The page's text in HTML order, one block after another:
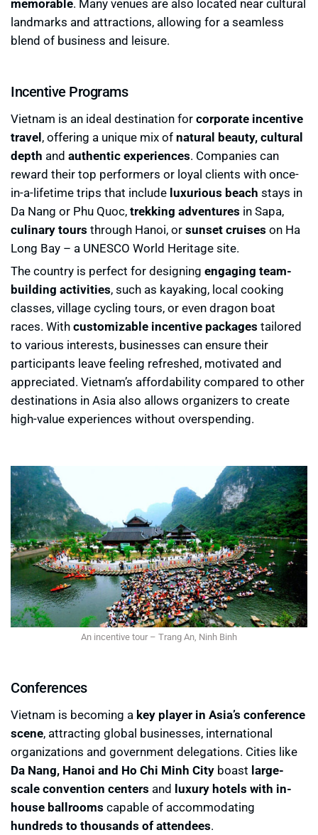
landmarks and attractions, allowing for a seamless
blend of business and leisure.
Incentive Programs
Vietnam is an ideal destination forcorporate incentive
travel, offering a unique mix ofnatural beauty, cultural
depth and authentic experiences. Companies can
reward their top performers or loyal clients with once-
in-a-lifetime trips that include luxurious beach stays in
Da Nang or Phu Quoc,trekking adventures in Sapa,
culinary tours through Hanoi, orsunset cruises on Ha
Long Bay – a UNESCO World Heritage site.
The country is perfect for designing engaging team-
building activities, such as kayaking, local cooking
classes, village cycling tours, or even dragon boat
races. Withcustomizable incentive packages tailored
to various interests, businesses can ensure their
participants leave feeling refreshed, motivated and
appreciated. Vietnam’s affordability compared to other
destinations in Asia also allows organizers to create
high-value experiences without overspending.
An incentive tour – Trang An, Ninh Binh
Conferences
Vietnam is becoming a key player in Asia’s conference
scene, attracting global businesses, international
organizations and government delegations. Cities like
Da Nang, Hanoi and Ho Chi Minh City boast large-
scale convention centers and luxury hotels with in-
house ballrooms capable of accommodating
hundreds to thousands of attendees.